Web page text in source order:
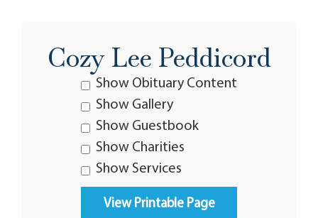
Cozy Lee Peddicord
Show Obituary Content
Show Gallery
Show Guestbook
Show Charities
Show Services